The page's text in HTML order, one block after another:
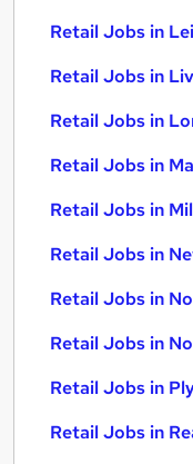
Retail Jobs in
Retail Jobs in
Retail Jobs in
Retail Jobs in
Retail Jobs in
Retail Jobs in
Retail Jobs in
Retail Jobs in
Retail Jobs in
Retail Jobs in